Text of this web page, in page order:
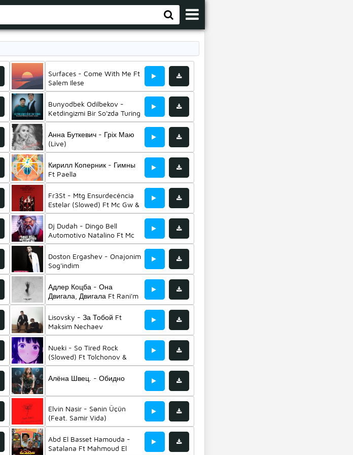
Surfaces - Come With Me Ft
Salem Ilese
Bunyodbek Odilbekov -
Ketdingizmi Bir So'zda Turing
Ft Jasurbek Ummatov
Анна Буткевич - Гріх Маю
(Live)
Кирилл Коперник - Гимны
Ft Paella
Fr3St - Mtg Ensurdecência
Estelar (Slowed) Ft Mc Gw &
Vyrus
Dj Dudah - Dingo Bell
Automotivo Natalino Ft Mc
4R & Mc Gw
Doston Ergashev - Onajonim
Sog'indim
Адлер Коцба - Она
Двигала, Двигала Ft Rani'm
Lisovsky - За Тобой Ft
Maksim Nechaev
Nueki - So Tired Rock
(Slowed) Ft Tolchonov &
Ravens Rock
Алёна Швец. - Обидно
Elvin Nasir - Sənin Üçün
(Feat. Samir Vida)
Abd El Basset Hamouda -
Satalana Ft Mahmoud El